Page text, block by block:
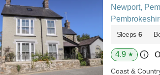
Newport,
Sleeps 6
4.9 ★
Coast &